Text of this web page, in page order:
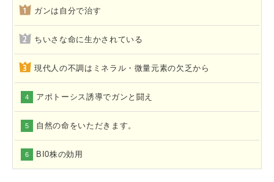
ガンは自分で治す
ちいさな命に生かされている
現代人の不調はミネラル・微量元素の欠乏から
4 アポトーシス誘導でガンと闘え
5 自然の命をいただきます。
6 BI0株の効用